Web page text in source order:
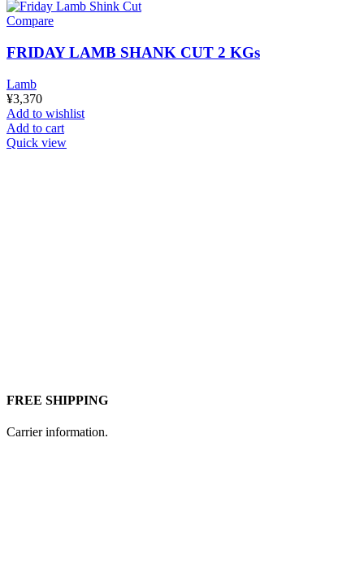
Compare
FRIDAY LAMB SHANK CUT 2 KGs
Lamb
¥3,370
Add to wishlist
Add to cart
Quick view
FREE SHIPPING
Carrier information.